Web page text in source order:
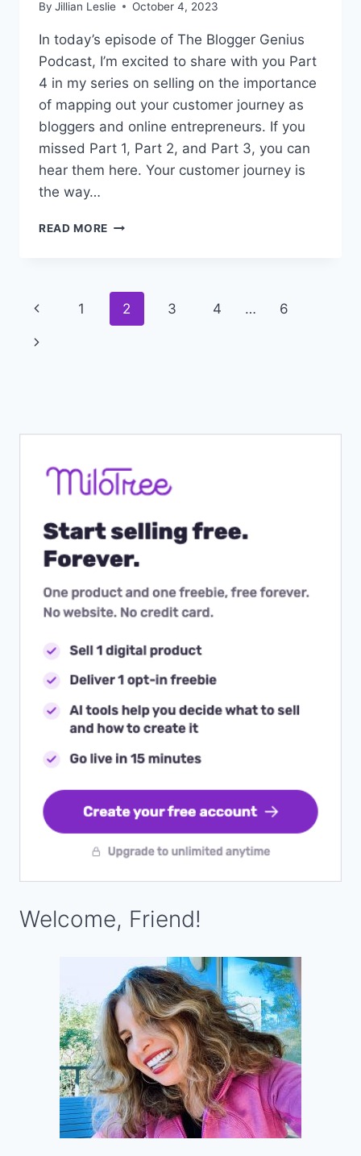
By Jillian Leslie October 4, 2023
In today’s episode of The Blogger Genius
Podcast, I’m excited to share with you Part
4 in my series on selling on the importance
of mapping out your customer journey as
bloggers and online entrepreneurs. If you
missed Part 1, Part 2, and Part 3, you can
hear them here. Your customer journey is
the way…
READ MORE #298:
SELLING
PART
Page
navigation
Previous
Page
1 2 3 4 … 6
Next
Welcome, Friend!